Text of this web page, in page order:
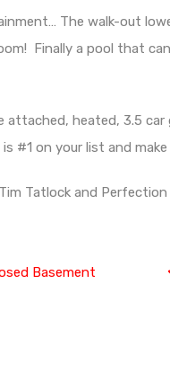
The walk-out
Finally a pool that
heated, 3.5 car
#1 on your list and
Tatlock and Perfection
Basement